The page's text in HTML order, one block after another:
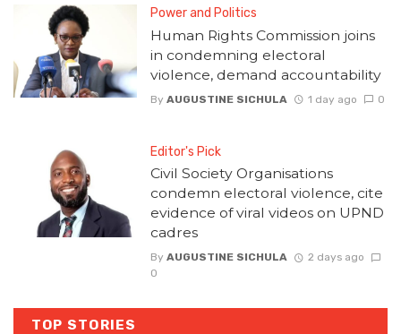
Power and Politics
Human Rights Commission joins
in condemning electoral
violence, demand accountability
By AUGUSTINE SICHULA 1 day ago 0
Editor's Pick
Civil Society Organisations
condemn electoral violence, cite
evidence of viral videos on UPND
cadres
By AUGUSTINE SICHULA
2 days ago
0
TOP STORIES